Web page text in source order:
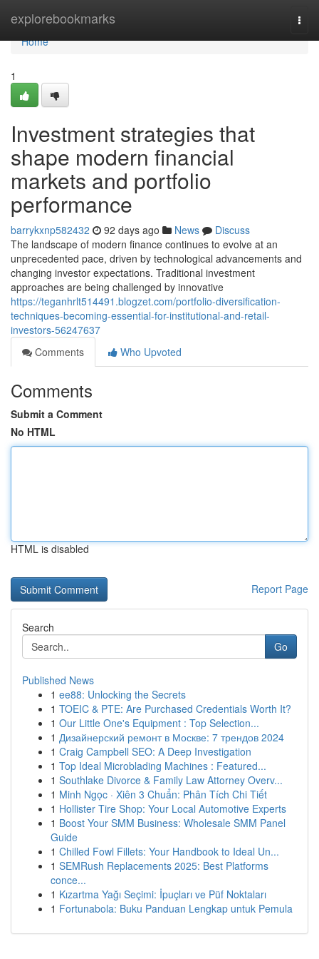
explorebookmarks
Home
Home
1
Investment strategies that
shape modern financial
markets and portfolio
performance
barrykxnp582432 92 days ago News
Discuss
The landscape of modern finance continues to evolve at an
unprecedented pace, driven by technological advancements and
changing investor expectations. Traditional investment
approaches are being challenged by innovative
https://teganhrlt514491.blogzet.com/portfolio-diversification-
techniques-becoming-essential-for-institutional-and-retail-
investors-56247637
Comments
Who Upvoted
Comments
Submit a Comment
No HTML
HTML is disabled
Report Page
Search
Go
Published News
1 ee88: Unlocking the Secrets
1 TOEIC & PTE: Are Purchased Credentials Worth It?
1 Our Little One's Equipment : Top Selection...
1 Дизайнерский ремонт в Москве: 7 трендов 2024
1 Craig Campbell SEO: A Deep Investigation
1 Top Ideal Microblading Machines : Featured...
1 Southlake Divorce & Family Law Attorney Overv...
1 Minh Ngọc · Xiên 3 Chuẩn: Phân Tích Chi Tiết
1 Hollister Tire Shop: Your Local Automotive Experts
1 Boost Your SMM Business: Wholesale SMM Panel
Guide
1 Chilled Fowl Fillets: Your Handbook to Ideal Un...
1 SEMRush Replacements 2025: Best Platforms
conce...
1 Kızartma Yağı Seçimi: İpuçları ve Püf Noktaları
1 Fortunabola: Buku Panduan Lengkap untuk Pemula